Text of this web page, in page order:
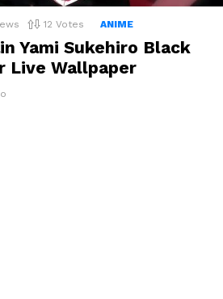
12 Votes ANIME
Yami Sukehiro Black
Live Wallpaper